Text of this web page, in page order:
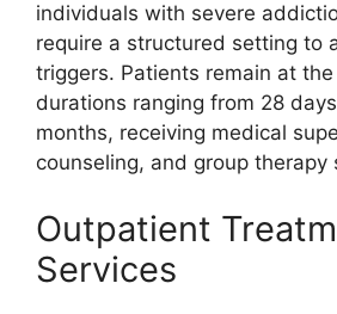
individuals with severe
require a structured setting to
triggers. Patients remain at
durations ranging from 28
months, receiving medical
counseling, and group therapy
Outpatient
Services